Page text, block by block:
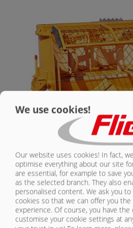
CONTACT
DUPLEX MIXING
AUTOMATIC FILLING
DFA | STANDARD
Mixing container made from high-
We use cookies!
Our website uses cookies! In fact,
optimise everything about our site
are essential, for example to save
as the selected branch. They also
personalised content. We ask you
cookies so that we can offer you
experience. Of course, you have
customise your cookie settings at